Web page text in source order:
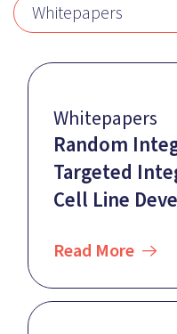
Whitepapers
Whitepapers
Random
Targeted
Cell Line
Read More